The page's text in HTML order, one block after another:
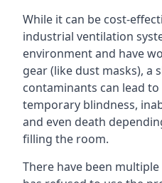
While it can be cost-
industrial ventilation
environment and have
gear (like dust masks), a
contaminants can lead
temporary blindness,
and even death
filling the room.
There have been